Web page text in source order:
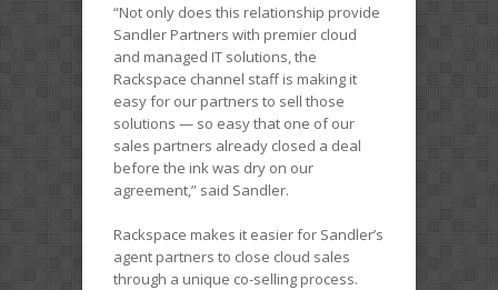
“Not only does this relationship provide
Sandler Partners with premier cloud
and managed IT solutions, the
Rackspace channel staff is making it
easy for our partners to sell those
solutions — so easy that one of our
sales partners already closed a deal
before the ink was dry on our
agreement,” said Sandler.
Rackspace makes it easier for Sandler’s
agent partners to close cloud sales
through a unique co-selling process.